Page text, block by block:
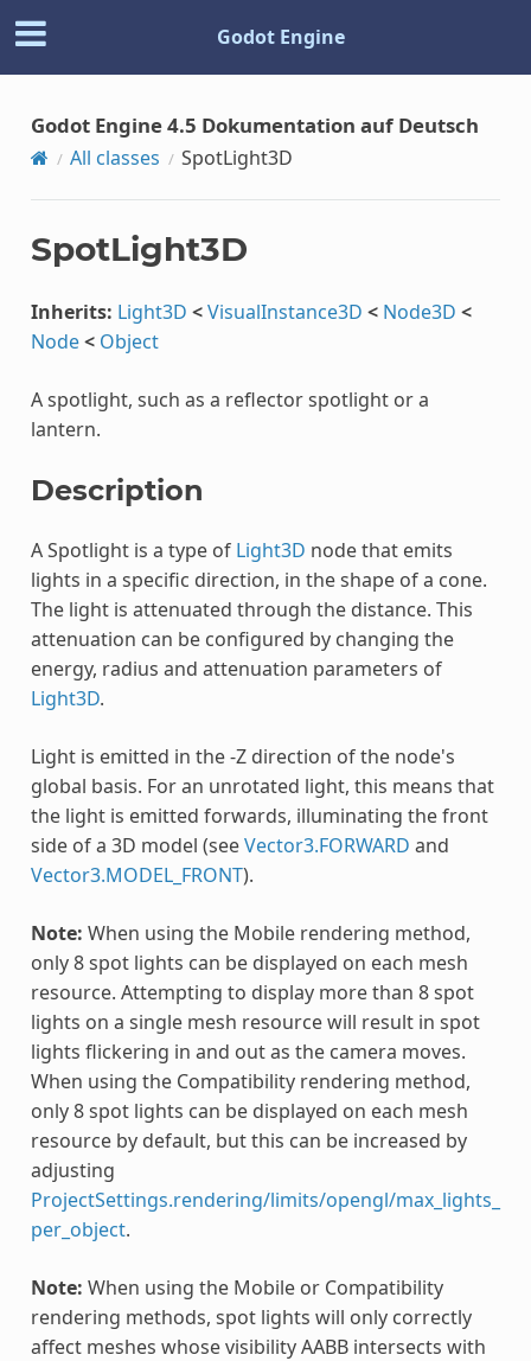
Godot Engine
Godot Engine 4.5 Dokumentation auf Deutsch
All classes SpotLight3D
SpotLight3D
Inherits: Light3D <VisualInstance3D < Node3D <
Node< Object
A spotlight, such as a reflector spotlight or a
lantern.
Description
A Spotlight is a type of Light3D node that emits
lights in a specific direction, in the shape of a cone.
The light is attenuated through the distance. This
attenuation can be configured by changing the
energy, radius and attenuation parameters of
Light3D.
Light is emitted in the -Z direction of the node's
global basis. For an unrotated light, this means that
the light is emitted forwards, illuminating the front
side of a 3D model (seeVector3.FORWARD and
Vector3.MODEL_FRONT).
Note: When using the Mobile rendering method,
only 8 spot lights can be displayed on each mesh
resource. Attempting to display more than 8 spot
lights on a single mesh resource will result in spot
lights flickering in and out as the camera moves.
When using the Compatibility rendering method,
only 8 spot lights can be displayed on each mesh
resource by default, but this can be increased by
adjusting
ProjectSettings.rendering/limits/opengl/max_lights_
per_object.
Note: When using the Mobile or Compatibility
rendering methods, spot lights will only correctly
affect meshes whose visibility AABB intersects with